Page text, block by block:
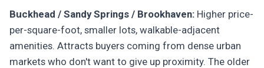
Buckhead / Sandy Springs / Brookhaven: Higher price-
per-square-foot, smaller lots, walkable-adjacent
amenities. Attracts buyers coming from dense urban
markets who don't want to give up proximity. The older